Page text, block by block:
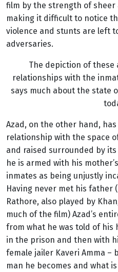
film by the strength of sheer
making it difficult to notice
violence and stunts are left
adversaries.
The depiction of
relationships with the
says much about the state
Azad, on the other hand,
relationship with the space
and raised surrounded by
he is armed with his
inmates as being unjustly
Having never met his father
Rathore, also played by
much of the film) Azad’s
from what he was told of his
in the prison and then with
female jailer Kaveri Amma –
man he becomes and what